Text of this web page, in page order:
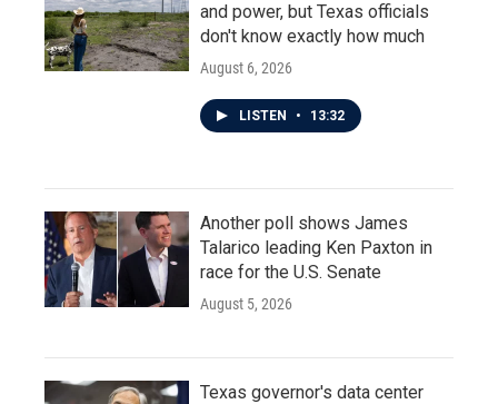
and power, but Texas officials
don't know exactly how much
August 6, 2026
LISTEN • 13:32
Another poll shows James
Talarico leading Ken Paxton in
race for the U.S. Senate
August 5, 2026
Texas governor's data center